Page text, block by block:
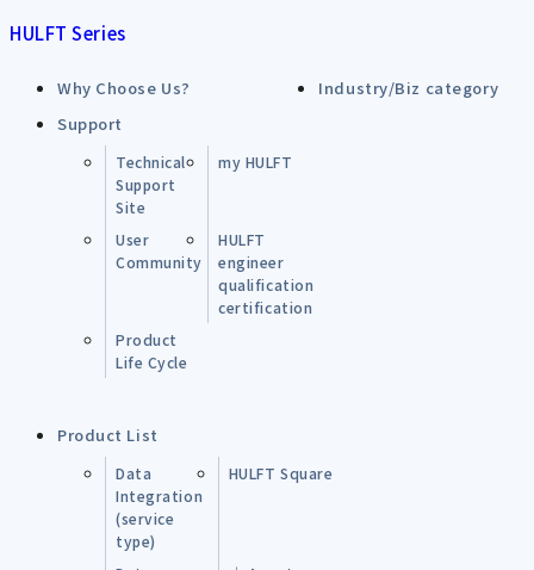
HULFT Series
Why Choose Us?
Industry/Biz category
Support
Technical
Support
Site
my HULFT
User
Community
HULFT
engineer
qualification
certification
Product
Life Cycle
Product List
Data
Integration
(service
type)
HULFT Square